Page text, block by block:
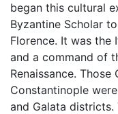
began this cultural
Byzantine Scholar
Florence. It was the
and a command of
Renaissance.
Constantinople
and Galata districts.